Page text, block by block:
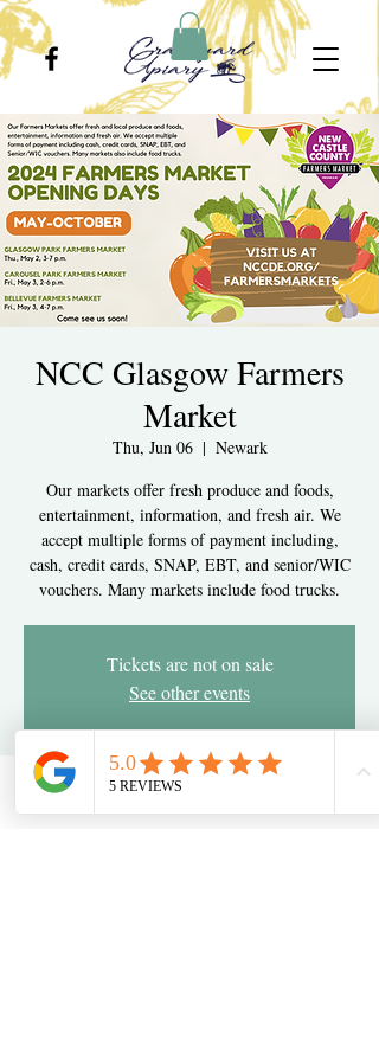
NCC Glasgow Farmers
Market
Thu, Jun 06
  |
Newark
Our markets offer fresh produce and foods,
entertainment, information, and fresh air. We
accept multiple forms of payment including,
cash, credit cards, SNAP, EBT, and senior/WIC
vouchers. Many markets include food trucks.
Tickets are not on sale
See other events
Time & Location